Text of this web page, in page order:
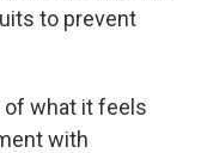
to prevent
of what it feels
with